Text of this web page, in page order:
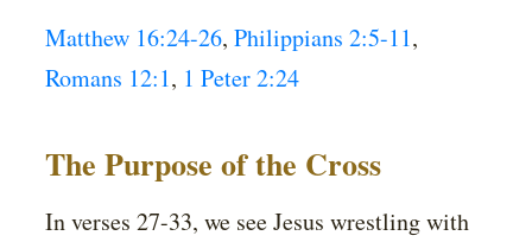
Matthew 16:24-26,Philippians 2:5-11,
Romans 12:1, 1 Peter 2:24
The Purpose of the Cross
In verses 27-33, we see Jesus wrestling with